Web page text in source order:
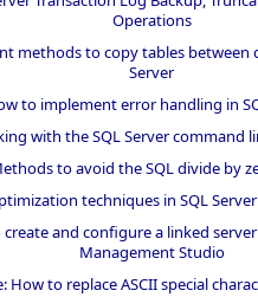
Operations
methods to copy tables between
Server
to implement error handling in
with the SQL Server command
to avoid the SQL divide by
techniques in SQL
and configure a linked server
Management Studio
How to replace ASCII special